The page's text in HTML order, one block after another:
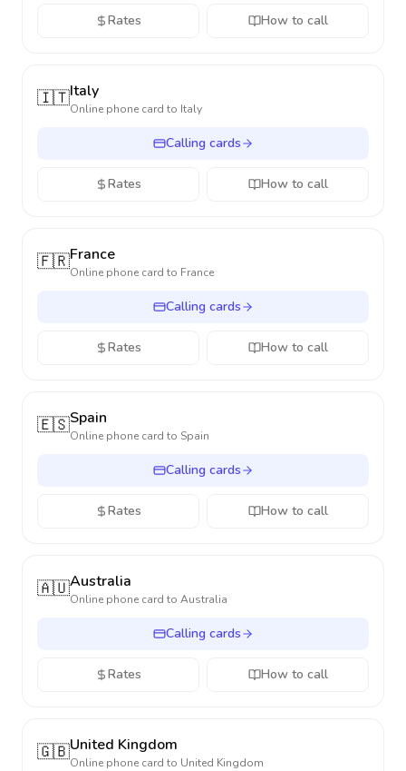
Rates How to call
🇮🇹Italy
Online phone card to Italy
Calling cards
Rates How to call
🇫🇷France
Online phone card to France
Calling cards
Rates How to call
🇪🇸Spain
Online phone card to Spain
Calling cards
Rates How to call
🇦🇺Australia
Online phone card to Australia
Calling cards
Rates How to call
🇬🇧United Kingdom
Online phone card to United Kingdom